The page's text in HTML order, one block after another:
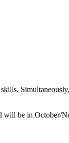
will be in October/